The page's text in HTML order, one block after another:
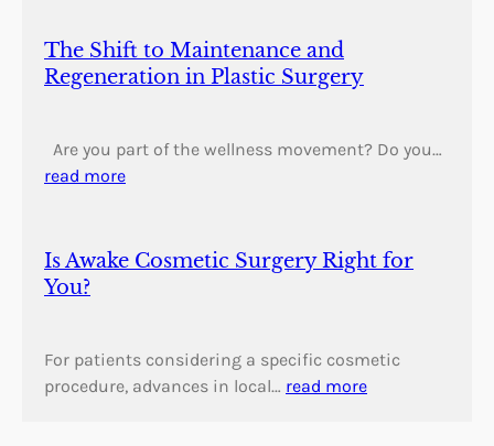
The Shift to Maintenance and
Regeneration in Plastic Surgery
Are you part of the wellness movement? Do you…
read more
Is Awake Cosmetic Surgery Right for
You?
For patients considering a specific cosmetic
procedure, advances in local… read more